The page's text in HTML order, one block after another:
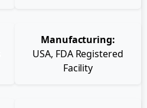
Manufacturing:
USA, FDA Registered
Facility